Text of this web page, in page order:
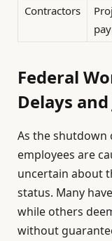
Contractors
Federal
Delays
As the shutdown
employees are
uncertain about
status. Many
while others
without